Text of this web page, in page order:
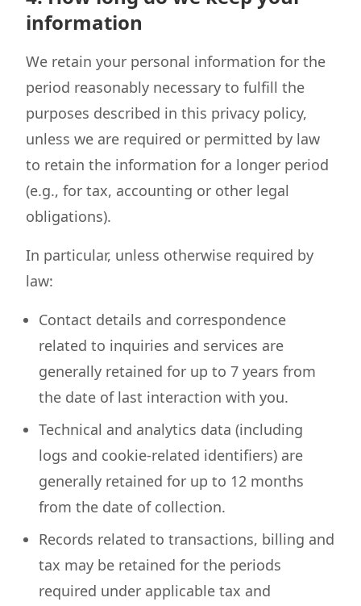
information
We retain your personal information for the
period reasonably necessary to fulfill the
purposes described in this privacy policy,
unless we are required or permitted by law
to retain the information for a longer period
(e.g., for tax, accounting or other legal
obligations).
In particular, unless otherwise required by
law:
Contact details and correspondence
related to inquiries and services are
generally retained for up to 7 years from
the date of last interaction with you.
Technical and analytics data (including
logs and cookie-related identifiers) are
generally retained for up to 12 months
from the date of collection.
Records related to transactions, billing and
tax may be retained for the periods
required under applicable tax and